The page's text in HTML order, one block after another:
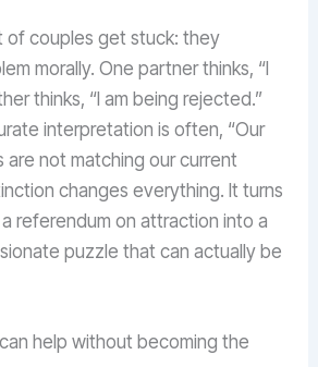
of couples get stuck: they
morally. One partner thinks, “I
thinks, “I am being rejected.”
interpretation is often, “Our
are not matching our current
changes everything. It turns
referendum on attraction into a
puzzle that can actually be
help without becoming the